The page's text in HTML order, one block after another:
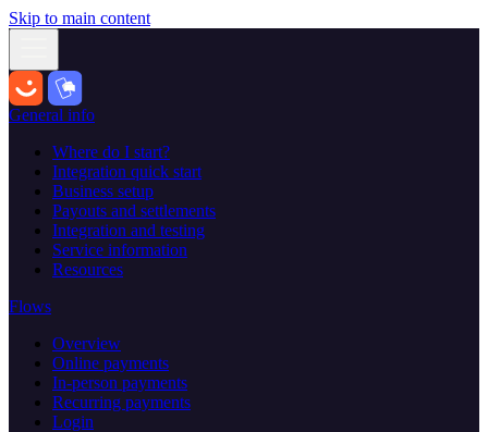
Skip to main content
General info
Where do I start?
Integration quick start
Business setup
Payouts and settlements
Integration and testing
Service information
Resources
Flows
Overview
Online payments
In-person payments
Recurring payments
Login